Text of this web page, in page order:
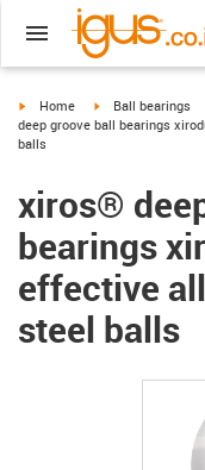
igus-icon-arrow-right
Home igus-icon-arrow-
Ball bearings
deep groove ball bearings
balls
xiros®
bearings
effective
steel balls